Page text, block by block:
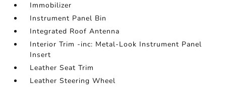
Immobilizer
Instrument Panel Bin
Integrated Roof Antenna
Interior Trim -inc: Metal-Look Instrument Panel
Insert
Leather Seat Trim
Leather Steering Wheel